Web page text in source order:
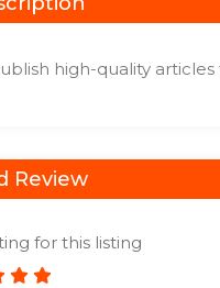
high-quality
Review
for this listing